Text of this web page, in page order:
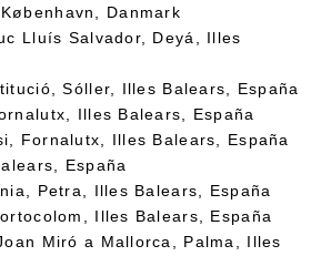
Danmark
Lluís Salvador, Deyá, Illes
Sóller, Illes Balears, España
Illes Balears, España
Fornalutx, Illes Balears, España
España
Petra, Illes Balears, España
Illes Balears, España
Miró a Mallorca, Palma, Illes